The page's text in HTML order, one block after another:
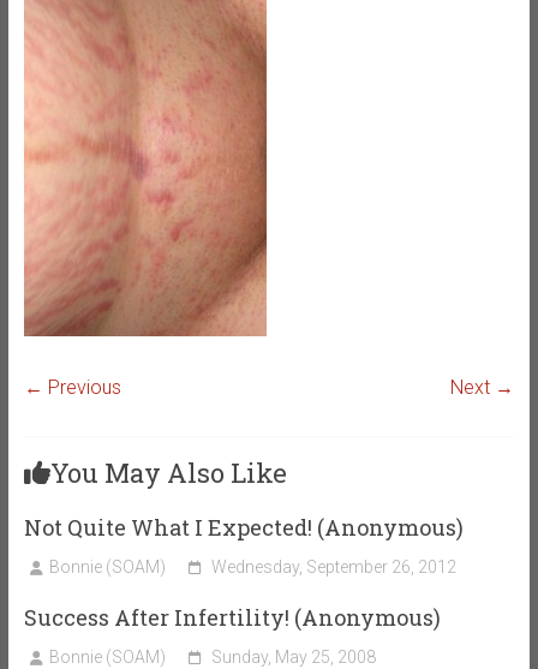
← Previous Next →
You May Also Like
Not Quite What I Expected! (Anonymous)
Bonnie (SOAM) Wednesday, September 26, 2012
Success After Infertility! (Anonymous)
Bonnie (SOAM) Sunday, May 25, 2008